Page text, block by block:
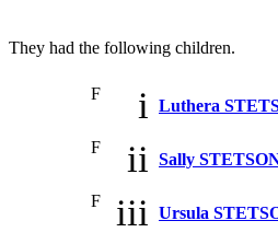
They had the following children.
F i Luthera
F ii Sally
F iii Ursula